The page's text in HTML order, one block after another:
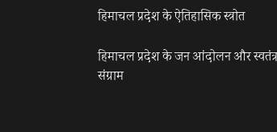
हिमाचल प्रदेश के ऐतिहासिक स्त्रोत
हिमाचल प्रदेश के जन आंदोलन और
संग्राम